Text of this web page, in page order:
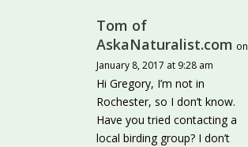
Tom of
AskaNaturalist.com on
January 8, 2017 at 9:28 am
Hi Gregory, I’m not in
Rochester, so I don’t know.
Have you tried contacting a
local birding group? I don’t